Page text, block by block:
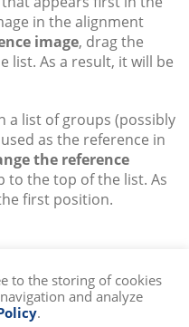
in the alignment
image, drag the
list. As a result, it will be
a list of groups (possibly
as the reference in
the reference
to the top of the list. As
first position.
to the storing of cookies
and analyze
.